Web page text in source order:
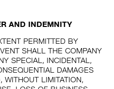
AND INDEMNITY
PERMITTED BY
SHALL THE COMPANY
SPECIAL, INCIDENTAL,
DAMAGES
WITHOUT LIMITATION,